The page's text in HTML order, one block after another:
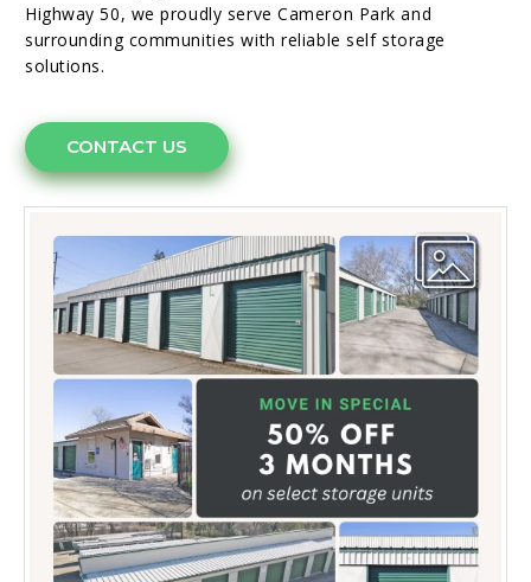
Highway 50, we proudly serve Cameron Park and
surrounding communities with reliable self storage
solutions.
CONTACT US